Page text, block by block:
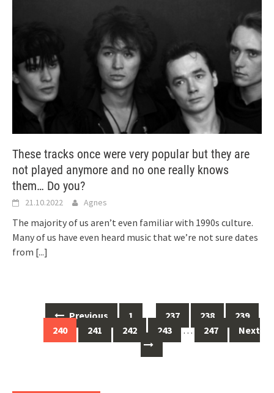
These tracks once were very popular but they are
not played anymore and no one really knows
them… Do you?
21.10.2022 Agnes
The majority of us aren’t even familiar with 1990s culture.
Many of us have even heard music that we’re not sure dates
from [...]
navigation
Previous 1 … 237 238
239
240
241 242 243 … 247 Next